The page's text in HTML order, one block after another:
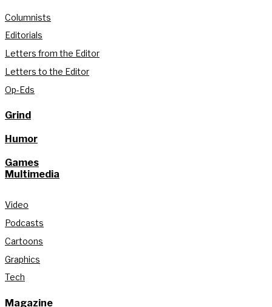
Columnists
Editorials
Letters from the Editor
Letters to the Editor
Op-Eds
Grind
Humor
Games
Multimedia
Video
Podcasts
Cartoons
Graphics
Tech
Magazine